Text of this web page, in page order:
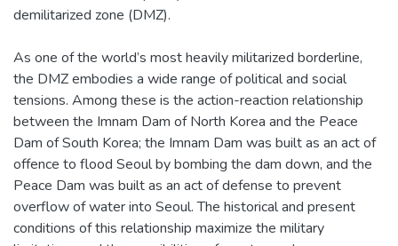
demilitarized zone (DMZ).
As one of the world’s most heavily militarized borderline,
the DMZ embodies a wide range of political and social
tensions. Among these is the action-reaction relationship
between the Imnam Dam of North Korea and the Peace
Dam of South Korea; the Imnam Dam was built as an act of
offence to flood Seoul by bombing the dam down, and the
Peace Dam was built as an act of defense to prevent
overflow of water into Seoul. The historical and present
conditions of this relationship maximize the military